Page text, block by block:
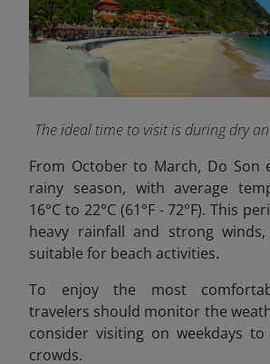
The ideal time to visit is during dry
From October to March, Do Son
rainy season, with average
16°C to 22°C (61°F - 72°F). This
heavy rainfall and strong
suitable for beach activities.
To enjoy the most
travelers should monitor the
consider visiting on weekdays to
crowds.